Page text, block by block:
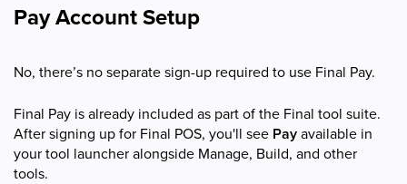
Pay Account Setup
No, there’s no separate sign-up required to use Final Pay.
Final Pay is already included as part of the Final tool suite.
After signing up for Final POS, you'll see Payavailable in
your tool launcher alongside Manage, Build, and other
tools.